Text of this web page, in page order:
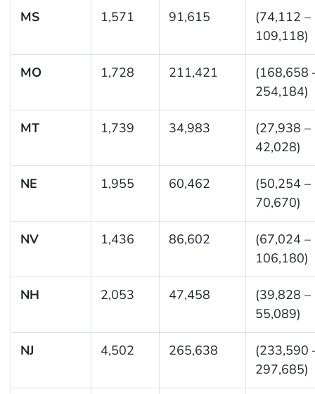
MS 1,571 91,615
(74,112 –
109,118)
MO 1,728 211,421
(168,658
254,184)
MT 1,739 34,983
(27,938 –
42,028)
NE 1,955 60,462
(50,254 –
70,670)
NV 1,436 86,602
(67,024 –
106,180)
NH 2,053 47,458
(39,828 –
55,089)
NJ 4,502 265,638
(233,590
297,685)